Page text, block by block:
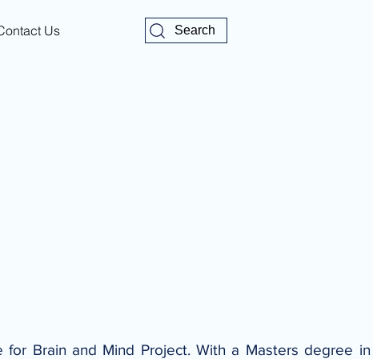
Us Search
for Brain and Mind Project. With a Masters degree